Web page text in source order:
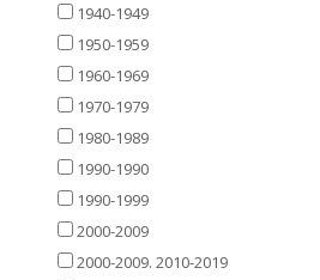
1940-1949
1950-1959
1960-1969
1970-1979
1980-1989
1990-1990
1990-1999
2000-2009
2000-2009. 2010-2019